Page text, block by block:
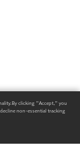
By clicking "Accept," you
non-essential tracking